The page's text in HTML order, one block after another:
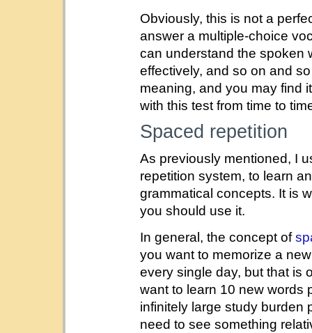
Obviously, this is not a
answer a multiple-choice
can understand the spoken
effectively, and so on and
meaning, and you may find
with this test from time to
Spaced repetition
As previously mentioned, I
repetition system, to learn
grammatical concepts. It is
you should use it.
In general, the concept of
you want to memorize a
every single day, but that is
want to learn 10 new words
infinitely large study burden
need to see something